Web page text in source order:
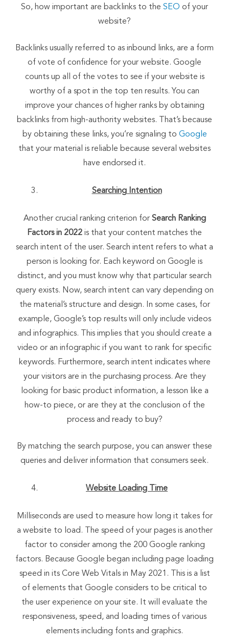
So, how important are backlinks to the SEO of your
website?
Backlinks usually referred to as inbound links, are a form
of vote of confidence for your website. Google
counts up all of the votes to see if your website is
worthy of a spot in the top ten results. You can
improve your chances of higher ranks by obtaining
backlinks from high-authority websites. That’s because
by obtaining these links, you’re signaling to Google
that your material is reliable because several websites
have endorsed it.
Searching Intention
Another crucial ranking criterion for Search Ranking
Factors in 2022 is that your content matches the
search intent of the user. Search intent refers to what a
person is looking for. Each keyword on Google is
distinct, and you must know why that particular search
query exists. Now, search intent can vary depending on
the material’s structure and design. In some cases, for
example, Google’s top results will only include videos
and infographics. This implies that you should create a
video or an infographic if you want to rank for specific
keywords. Furthermore, search intent indicates where
your visitors are in the purchasing process. Are they
looking for basic product information, a lesson like a
how-to piece, or are they at the conclusion of the
process and ready to buy?
By matching the search purpose, you can answer these
queries and deliver information that consumers seek.
Website Loading Time
Milliseconds are used to measure how long it takes for
a website to load. The speed of your pages is another
factor to consider among the 200 Google ranking
factors. Because Google began including page loading
speed in its Core Web Vitals in May 2021. This is a list
of elements that Google considers to be critical to
the user experience on your site. It will evaluate the
responsiveness, speed, and loading times of various
elements including fonts and graphics.